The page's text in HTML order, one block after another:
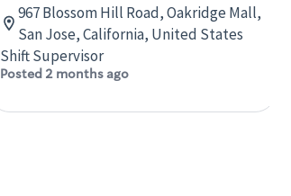
967 Blossom Hill Road, Oakridge Mall,
San Jose, California, United States
Shift Supervisor
Posted 2 months ago